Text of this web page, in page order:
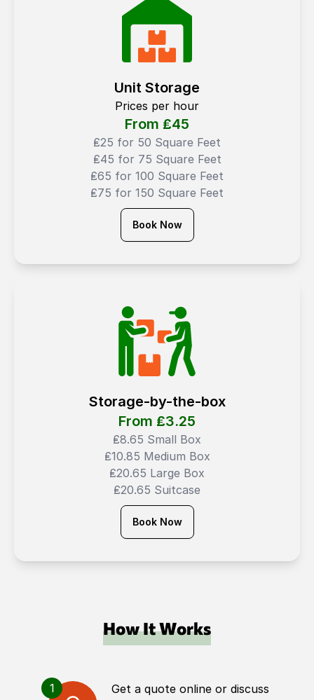
Unit Storage
Prices per hour
From ₤45
₤25 for 50 Square Feet
₤45 for 75 Square Feet
₤65 for 100 Square Feet
₤75 for 150 Square Feet
Book Now
Storage-by-the-box
From ₤3.25
₤8.65 Small Box
₤10.85 Medium Box
₤20.65 Large Box
₤20.65 Suitcase
Book Now
How It Works
1
Get a quote online or discuss